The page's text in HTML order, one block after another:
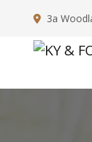
3a